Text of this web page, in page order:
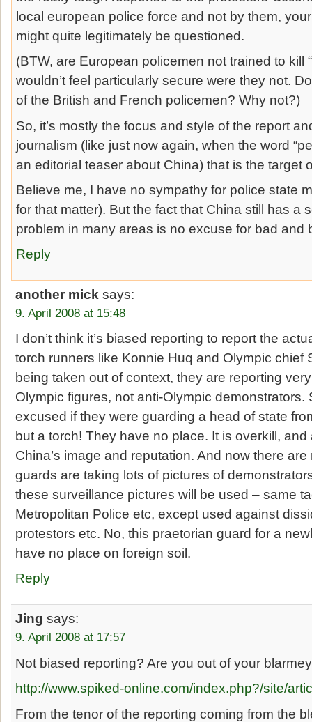
local european police force and not by them,
might quite legitimately be questioned.
(BTW, are European policemen not trained to kill
wouldn’t feel particularly secure were they not.
of the British and French policemen? Why not?)
So, it’s mostly the focus and style of the report
journalism (like just now again, when the word
an editorial teaser about China) that is the target
Believe me, I have no sympathy for police state
for that matter). But the fact that China still has a
problem in many areas is no excuse for bad and
Reply
another mick says:
9. April 2008 at 15:48
I don’t think it’s biased reporting to report the
torch runners like Konnie Huq and Olympic chief
being taken out of context, they are reporting
Olympic figures, not anti-Olympic demonstrators.
excused if they were guarding a head of state
but a torch! They have no place. It is overkill,
China’s image and reputation. And now there
guards are taking lots of pictures of
these surveillance pictures will be used – same
Metropolitan Police etc, except used against
protestors etc. No, this praetorian guard for a
have no place on foreign soil.
Reply
Jing says:
9. April 2008 at 17:57
Not biased reporting? Are you out of your
http://www.spiked-online.com/index.php?/site/
From the tenor of the reporting coming from the